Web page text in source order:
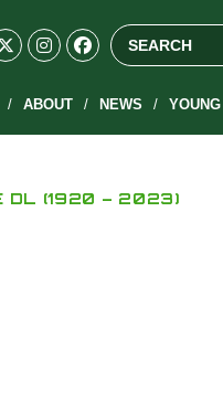
ABOUT NEWS
DL (1920 – 2023)